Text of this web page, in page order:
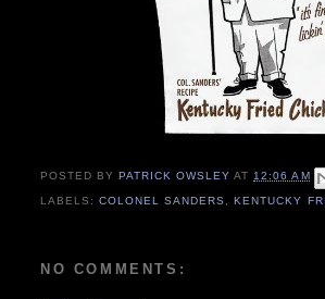
POSTED BY PATRICK OWSLEY AT12:06 AM
LABELS:COLONEL SANDERS ,KENTUCKY
NO COMMENTS: